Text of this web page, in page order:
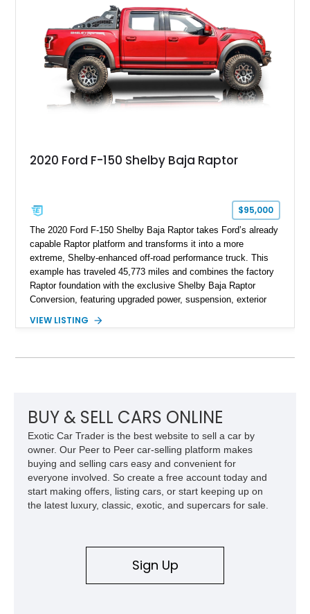
team plaque, over-the-top racing stripes, and unique 50th
Anniversary styling elements.
2020 Ford F-150 Shelby Baja Raptor
$95,000
The 2020 Ford F-150 Shelby Baja Raptor takes Ford’s already
capable Raptor platform and transforms it into a more
extreme, Shelby-enhanced off-road performance truck. This
example has traveled 45,773 miles and combines the factory
Raptor foundation with the exclusive Shelby Baja Raptor
Conversion, featuring upgraded power, suspension, exterior
Red Metallic Tinted Clearcoat with a black interior, this
Equipment Group 802A, Twin Panel Moonroof, and an
for high-speed desert performance while maintaining everyday
usability, this Shelby Baja Raptor represents one of the most
capable interpretations of Ford’s performance truck platform.
VIEW LISTING
BUY & SELL CARS ONLINE
Exotic Car Trader is the best website to sell a car by
owner. Our Peer to Peer car-selling platform makes
buying and selling cars easy and convenient for
everyone involved. So create a free account today and
start making offers, listing cars, or start keeping up on
the latest luxury, classic, exotic, and supercars for sale.
Sign Up